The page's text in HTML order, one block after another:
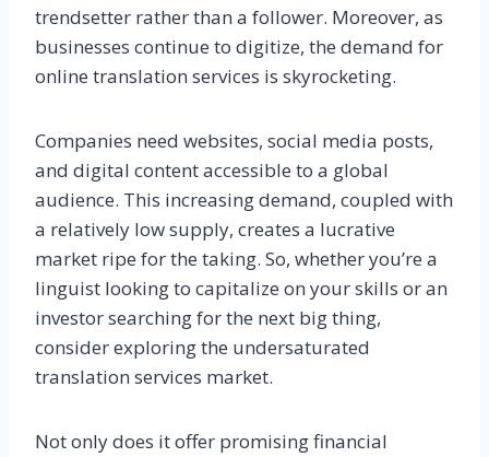
trendsetter rather than a follower. Moreover, as
businesses continue to digitize, the demand for
online translation services is skyrocketing.
Companies need websites, social media posts,
and digital content accessible to a global
audience. This increasing demand, coupled with
a relatively low supply, creates a lucrative
market ripe for the taking. So, whether you’re a
linguist looking to capitalize on your skills or an
investor searching for the next big thing,
consider exploring the undersaturated
translation services market.
Not only does it offer promising financial